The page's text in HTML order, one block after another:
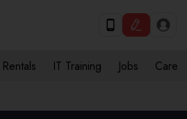
Rentals IT Training Jobs Care